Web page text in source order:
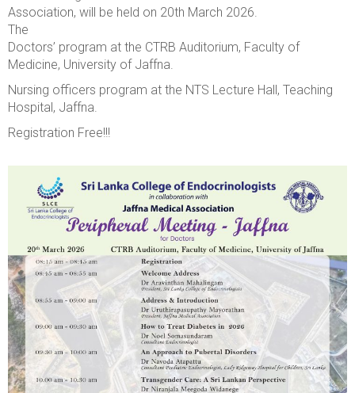
Association, will be held on 20th March 2026.
The
Doctors’ program at the CTRB Auditorium, Faculty of
Medicine, University of Jaffna.
Nursing officers program at the NTS Lecture Hall, Teaching
Hospital, Jaffna.
Registration Free!!!